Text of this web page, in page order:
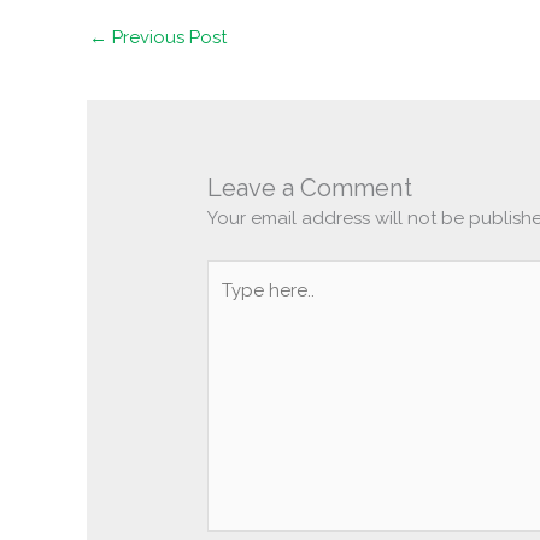
← Previous Post
Leave a Comment
Your email address will not be
here..